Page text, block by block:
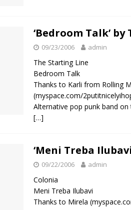
‘Bedroom Talk’
09/23/2006 admin
The Starting Line
Bedroom Talk
Thanks to Karli from Rolling
(myspace.com/
Alternative pop punk band
[…]
‘Meni Treba
09/22/2006 admin
Colonia
Meni Treba Ilubavi
Thanks to Mirela